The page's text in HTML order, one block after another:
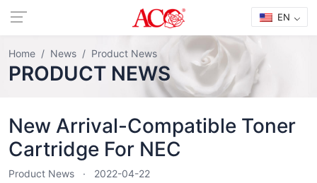
EN
Home News Product News
PRODUCT NEWS
New Arrival-Compatible Toner
Cartridge For NEC
Product News 2022-04-22